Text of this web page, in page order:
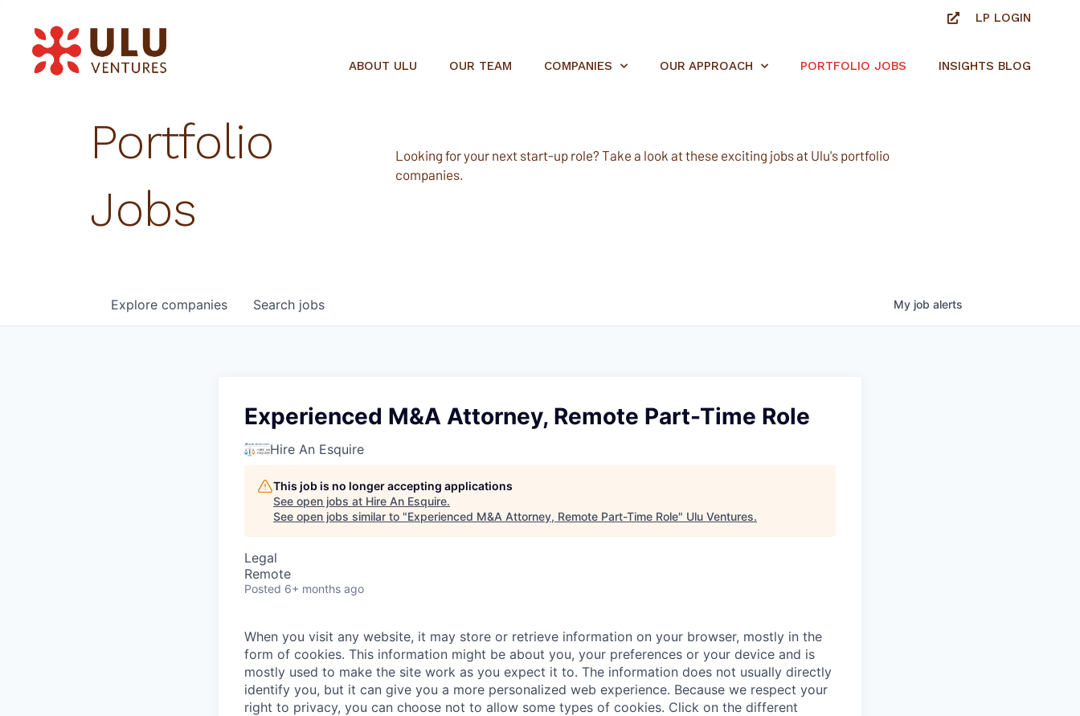
LP LOGIN
ABOUT ULU OUR TEAM COMPANIES OUR APPROACH PORTFOLIO JOBS INSIGHTS BLOG
Portfolio
Jobs
Looking for your next start-up role? Take a look at these exciting jobs at Ulu's portfolio
companies.
Search jobs
Explore companies My job alerts
Experienced M&A Attorney, Remote Part-Time Role
Hire An Esquire
This job is no longer accepting applications
See open jobs at Hire An Esquire.
See open jobs similar to "Experienced M&A Attorney, Remote Part-Time Role" Ulu Ventures.
Legal
Remote
Posted 6+ months ago
When you visit any website, it may store or retrieve information on your browser, mostly in the
form of cookies. This information might be about you, your preferences or your device and is
mostly used to make the site work as you expect it to. The information does not usually directly
identify you, but it can give you a more personalized web experience. Because we respect your
right to privacy, you can choose not to allow some types of cookies. Click on the different